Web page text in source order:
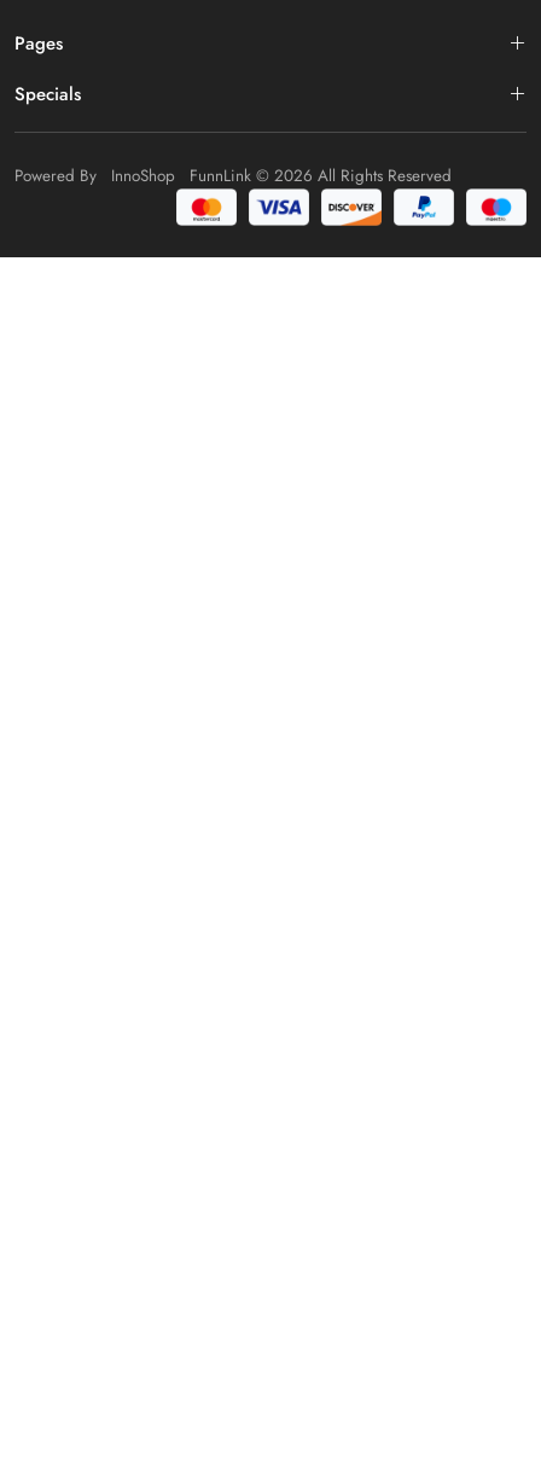
Pages
Specials
Powered By InnoShop FunnLink © 2026 All Rights Reserved